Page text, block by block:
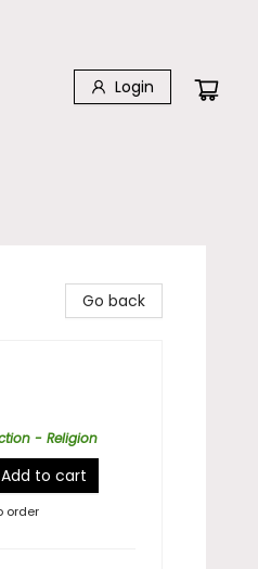
Login
Go back
- Religion
Add to cart
order